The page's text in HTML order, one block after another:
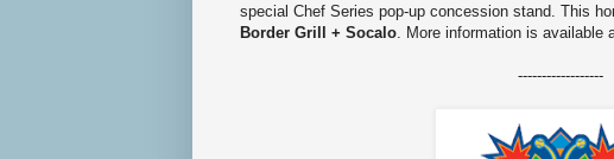
special Chef Series pop-up concession stand. This
Border Grill + Socalo . More information is available
------------------